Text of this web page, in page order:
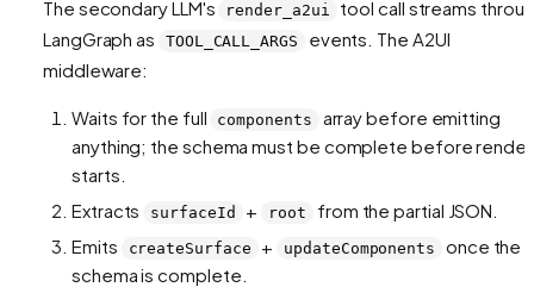
The secondary LLM's render_a2ui
tool call streams
LangGraph as
TOOL_CALL_ARGS
events. The A2UI
middleware:
Waits for the full components
array before emitting
anything; the schema must be complete before
starts.
Extracts
surfaceId + root
from the partial JSON.
Emits
createSurface + updateComponents
once the
schema is complete.